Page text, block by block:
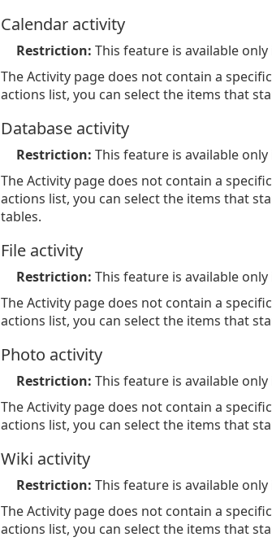
Calendar activity
Restriction: This feature is available only
The Activity page does not contain a
actions list, you can select the items that
Database activity
Restriction: This feature is available only
The Activity page does not contain a
actions list, you can select the items that
tables.
File activity
Restriction: This feature is available only
The Activity page does not contain a
actions list, you can select the items that
Photo activity
Restriction: This feature is available only
The Activity page does not contain a
actions list, you can select the items that
Wiki activity
Restriction: This feature is available only
The Activity page does not contain a
actions list, you can select the items that